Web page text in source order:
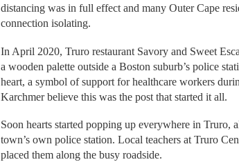
distancing was in full effect and many Outer Cape
connection isolating.
In April 2020, Truro restaurant Savory and Sweet
a wooden palette outside a Boston suburb’s police
heart, a symbol of support for healthcare workers
Karchmer believe this was the post that started it all.
Soon hearts started popping up everywhere in Truro,
town’s own police station. Local teachers at Truro
placed them along the busy roadside.